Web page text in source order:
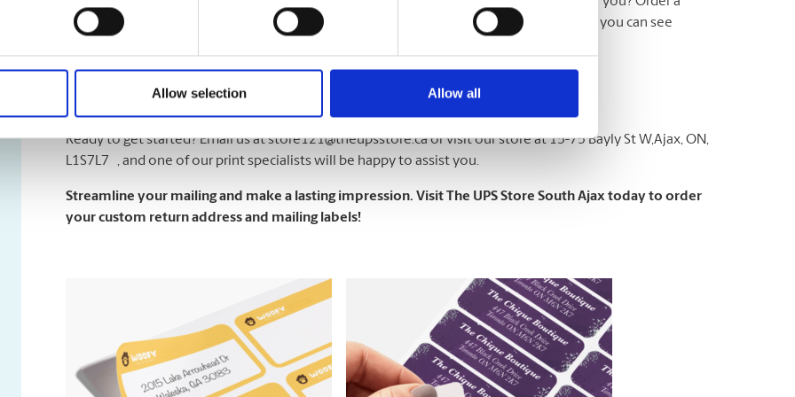
Allow selection Allow all
sample sheet with 10 small labels to test before committing to a larger order. This way, you can see
Designing Made Simple
Ready to get started? Email us atstore121@theupsstore.caor visit our store at 15-75 Bayly St W,Ajax, ON,
L1S7L7 , and one of our print specialists will be happy to assist you.
Streamline your mailing and make a lasting impression. Visit The UPS Store South Ajax today to order
your custom return address and mailing labels!